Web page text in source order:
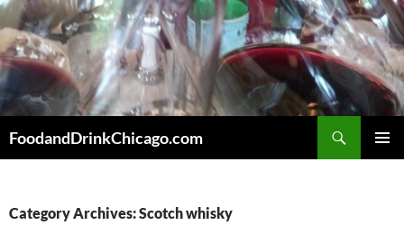
Skip
to
content
FoodandDrinkChicago.com
Category Archives: Scotch whisky